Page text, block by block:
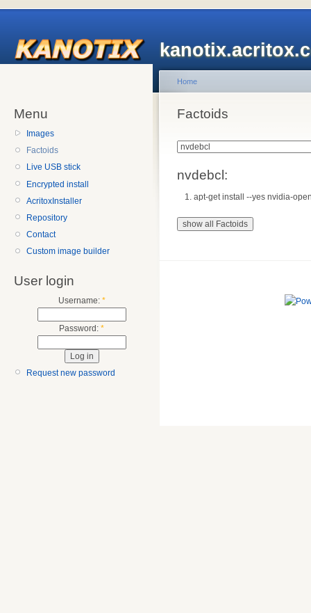
Menu
Images
Factoids
Live USB stick
Encrypted install
AcritoxInstaller
Repository
Contact
Custom image builder
User login
Username: *
Password: *
Request new password
Home
Factoids
nvdebcl:
apt-get install --yes nvidia-